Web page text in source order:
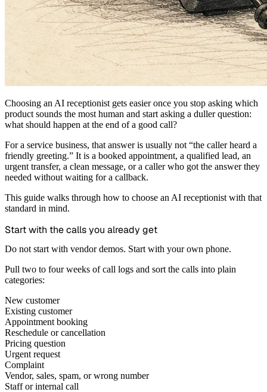
Choosing an AI receptionist gets easier once you stop asking which
product sounds the most human and start asking a duller question:
what should happen at the end of a good call?
For a service business, that answer is usually not “the caller heard a
friendly greeting.” It is a booked appointment, a qualified lead, an
urgent transfer, a clean message, or a caller who got the answer they
needed without waiting for a callback.
This guide walks through how to choose an AI receptionist with that
standard in mind.
Start with the calls you already get
Do not start with vendor demos. Start with your own phone.
Pull two to four weeks of call logs and sort the calls into plain
categories:
New customer
Existing customer
Appointment booking
Reschedule or cancellation
Pricing question
Urgent request
Complaint
Vendor, sales, spam, or wrong number
Staff or internal call